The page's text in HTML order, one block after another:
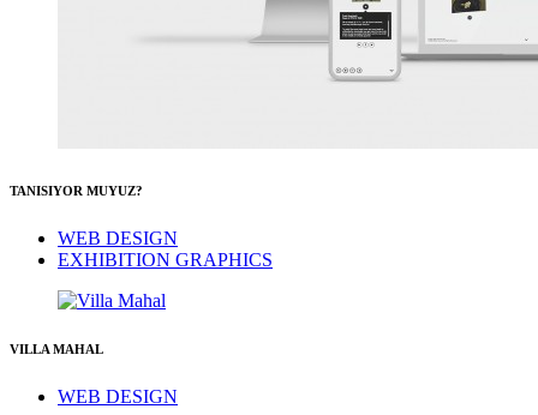
TANISIYOR MUYUZ?
WEB DESIGN
EXHIBITION GRAPHICS
VILLA MAHAL
WEB DESIGN